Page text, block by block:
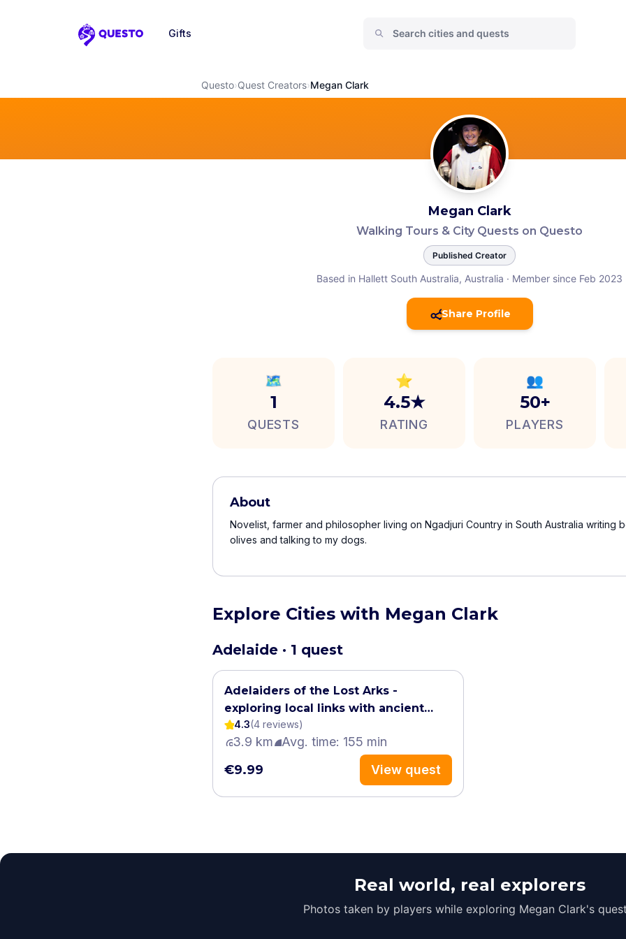
Questo
Gifts
Questo›Quest Creators›Megan Clark
Megan Clark
Walking Tours & City Quests on Questo
Published Creator
Based in Hallett South Australia, Australia · Member since Feb 2023
Share Profile
🗺️
1
QUESTS
⭐
4.5★
RATING
👥
50+
PLAYERS
About
Novelist, farmer and philosopher living on Ngadjuri Country in South Australia writing
olives and talking to my dogs.
Explore Cities with Megan Clark
Adelaide · 1 quest
Adelaiders of the Lost Arks -
exploring local links with ancient
myths
4.3(4 reviews)
3.9 km Avg. time: 155 min
€9.99 View quest
Real world, real explorers
Photos taken by players while exploring Megan Clark's